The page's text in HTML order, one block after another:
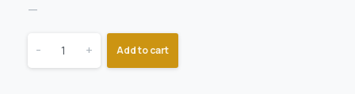
—
- + Add to cart